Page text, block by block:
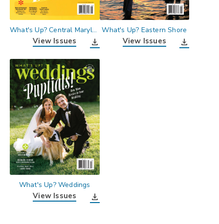
What's Up? Central Maryland
View Issues download
What's Up? Eastern Shore
View Issues download
What's Up? Weddings
View Issues download